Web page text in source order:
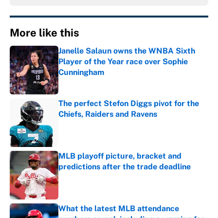
More like this
Janelle Salaun owns the WNBA Sixth
Player of the Year race over Sophie
Cunningham
Published by on Invalid Date
The perfect Stefon Diggs pivot for the
Chiefs, Raiders and Ravens
MLB playoff picture, bracket and
predictions after the trade deadline
Published by on Invalid Date
What the latest MLB attendance